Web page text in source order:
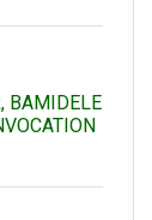
BAMIDELE